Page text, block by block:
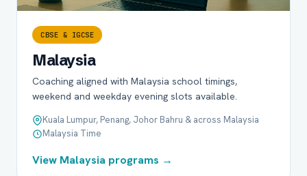
CBSE & IGCSE
Malaysia
Coaching aligned with Malaysia school timings,
weekend and weekday evening slots available.
Kuala Lumpur, Penang, Johor Bahru & across Malaysia
Malaysia Time
View Malaysia programs →